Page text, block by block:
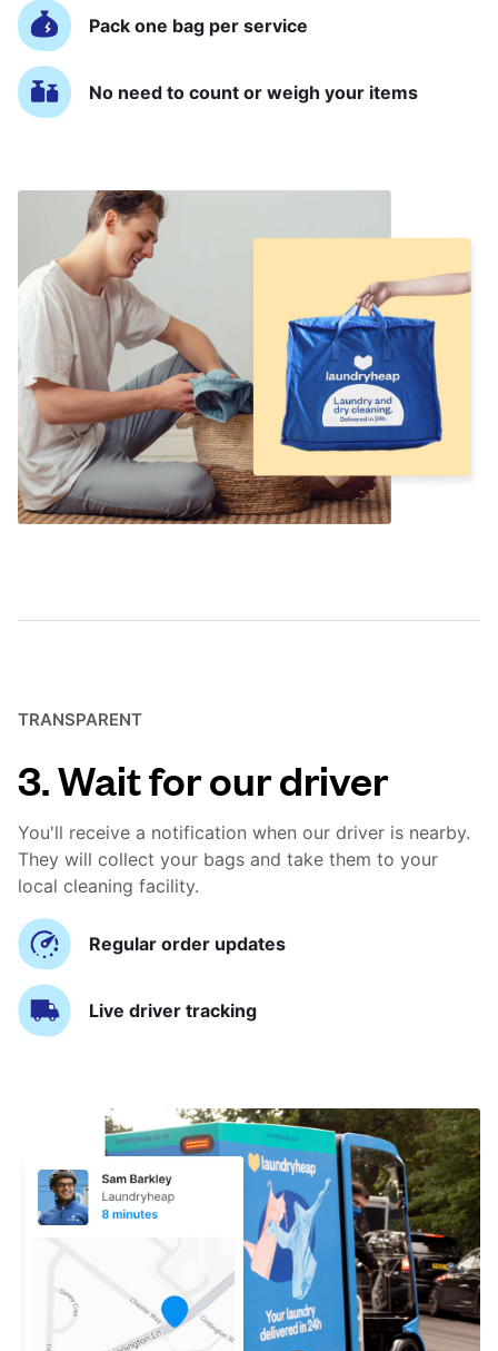
Pack one bag per service
No need to count or weigh your items
TRANSPARENT
3. Wait for our driver
You'll receive a notification when our driver is nearby.
They will collect your bags and take them to your
local cleaning facility.
Regular order updates
Live driver tracking